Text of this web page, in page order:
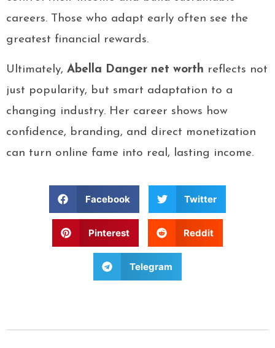
careers. Those who adapt early often see the
greatest financial rewards.
Ultimately, Abella Danger net worth reflects not
just popularity, but smart adaptation to a
changing industry. Her career shows how
confidence, branding, and direct monetization
can turn online fame into real, lasting income.
Facebook Twitter
Pinterest Reddit
Telegram